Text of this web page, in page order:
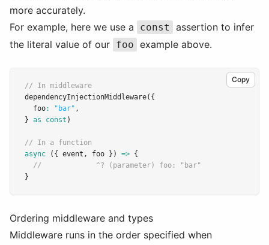
more accurately.
For example, here we use a
const
assertion to infer
the literal value of our foo example above.
Copy
// In middleware
dependencyInjectionMiddleware({
  foo
: "bar" ,
} as const )
// In a function
async ({ event , foo }) => {
//             ^? (parameter) foo: "bar"
}
Ordering middleware and types
Middleware runs in the order specified when